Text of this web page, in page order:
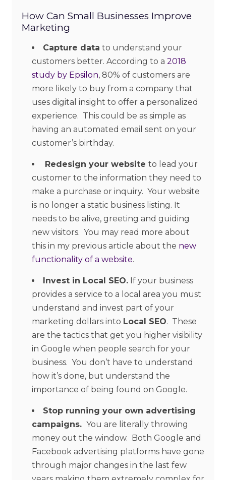
How Can Small Businesses Improve
Marketing
Capture data to understand your
customers better. According to a 2018
study by Epsilon, 80% of customers are
more likely to buy from a company that
uses digital insight to offer a personalized
experience. This could be as simple as
having an automated email sent on your
customer’s birthday.
Redesign your website to lead your
customer to the information they need to
make a purchase or inquiry. Your website
is no longer a static business listing. It
needs to be alive, greeting and guiding
new visitors. You may read more about
this in my previous article about the new
functionality of a website.
Invest in Local SEO.If your business
provides a service to a local area you must
understand and invest part of your
marketing dollars into Local SEO. These
are the tactics that get you higher visibility
in Google when people search for your
business. You don’t have to understand
how it’s done, but understand the
importance of being found on Google.
Stop running your own advertising
campaigns. You are literally throwing
money out the window. Both Google and
Facebook advertising platforms have gone
through major changes in the last few